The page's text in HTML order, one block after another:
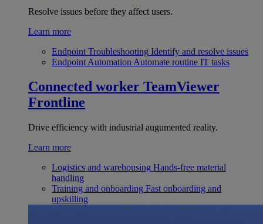
Resolve issues before they affect users.
Learn more
Endpoint Troubleshooting Identify and resolve issues
Endpoint Automation Automate routine IT tasks
Connected worker TeamViewer
Frontline
Drive efficiency with industrial augumented reality.
Learn more
Logistics and warehousing Hands-free material
handling
Training and onboarding Fast onboarding and
upskilling